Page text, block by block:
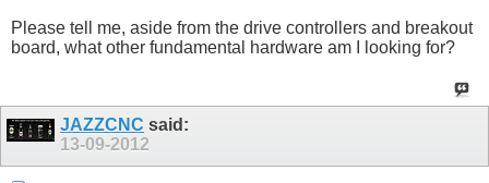
Please tell me, aside from the drive controllers and breakout
board, what other fundamental hardware am I looking for?
JAZZCNC said:
13-09-2012